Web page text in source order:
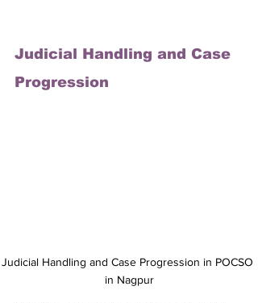
Judicial Handling and Case
Progression
Judicial Handling and Case Progression in POCSO
in Nagpur